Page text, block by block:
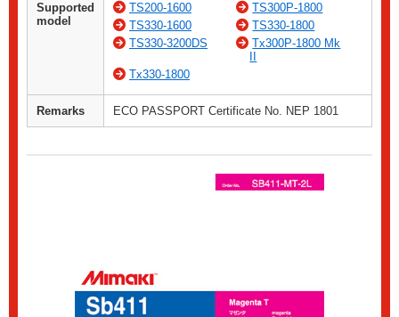
Supported
model
TS200-1600
TS300P-1800
TS330-1600
TS330-1800
TS330-3200DS
Tx300P-1800 Mk
Tx330-1800
Remarks ECO PASSPORT Certificate No. NEP 1801